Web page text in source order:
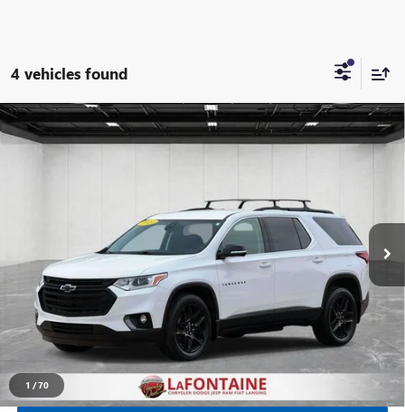
4 vehicles found
1 /70
USED2020CHEVROLET TRAVERSEAWD LT
LEATHER
Stock:26L0944A
Ext. Int.
$14,030
CLICK TO CALL
SELL YOUR CAR
Compare Vehicle